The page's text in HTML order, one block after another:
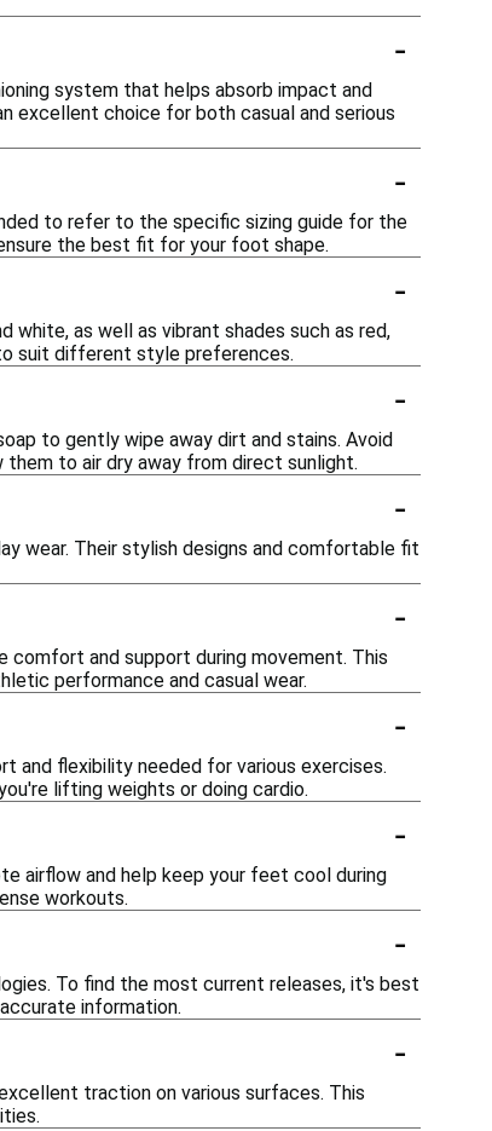
-
system that helps absorb impact and
excellent choice for both casual and serious
-
to refer to the specific sizing guide for the
the best fit for your foot shape.
-
white, as well as vibrant shades such as red,
suit different style preferences.
-
to gently wipe away dirt and stains. Avoid
them to air dry away from direct sunlight.
-
wear. Their stylish designs and comfortable fit
-
and support during movement. This
performance and casual wear.
-
and flexibility needed for various exercises.
lifting weights or doing cardio.
-
airflow and help keep your feet cool during
workouts.
-
To find the most current releases, it's best
information.
-
traction on various surfaces. This